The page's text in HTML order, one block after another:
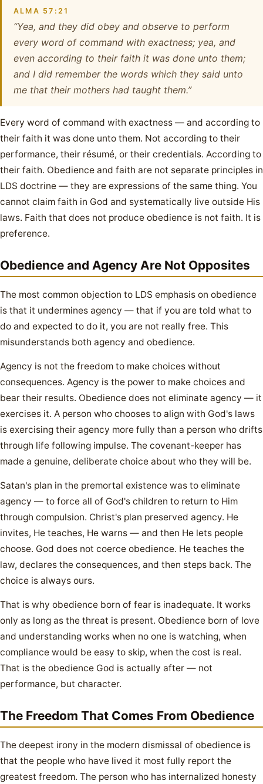
ALMA 57:21
“Yea, and they did obey and observe to perform
every word of command with exactness; yea, and
even according to their faith it was done unto them;
and I did remember the words which they said unto
me that their mothers had taught them.”
Every word of command with exactness — and according to
their faith it was done unto them. Not according to their
performance, their résumé, or their credentials. According to
their faith. Obedience and faith are not separate principles in
LDS doctrine — they are expressions of the same thing. You
cannot claim faith in God and systematically live outside His
laws. Faith that does not produce obedience is not faith. It is
preference.
Obedience and Agency Are Not Opposites
The most common objection to LDS emphasis on obedience
is that it undermines agency — that if you are told what to
do and expected to do it, you are not really free. This
misunderstands both agency and obedience.
Agency is not the freedom to make choices without
consequences. Agency is the power to make choices and
bear their results. Obedience does not eliminate agency — it
exercises it. A person who chooses to align with God's laws
is exercising their agency more fully than a person who drifts
through life following impulse. The covenant-keeper has
made a genuine, deliberate choice about who they will be.
Satan's plan in the premortal existence was to eliminate
agency — to force all of God's children to return to Him
through compulsion. Christ's plan preserved agency. He
invites, He teaches, He warns — and then He lets people
choose. God does not coerce obedience. He teaches the
law, declares the consequences, and then steps back. The
choice is always ours.
That is why obedience born of fear is inadequate. It works
only as long as the threat is present. Obedience born of love
and understanding works when no one is watching, when
compliance would be easy to skip, when the cost is real.
That is the obedience God is actually after — not
performance, but character.
The Freedom That Comes From Obedience
The deepest irony in the modern dismissal of obedience is
that the people who have lived it most fully report the
greatest freedom. The person who has internalized honesty